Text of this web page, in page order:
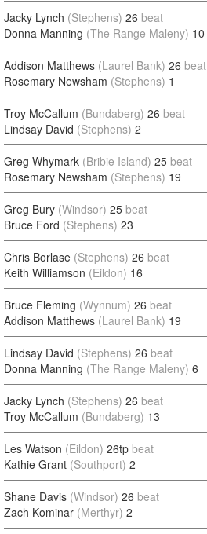
Jacky Lynch (Stephens) 26 beat
Donna Manning (The Range Maleny) 10
Addison Matthews (Laurel Bank) 26 beat
Rosemary Newsham (Stephens) 1
Troy McCallum (Bundaberg) 26 beat
Lindsay David (Stephens) 2
Greg Whymark (Bribie Island) 25 beat
Rosemary Newsham (Stephens) 19
Greg Bury (Windsor) 25 beat
Bruce Ford (Stephens) 23
Chris Borlase (Stephens) 26 beat
Keith Williamson (Eildon) 16
Bruce Fleming (Wynnum) 26 beat
Addison Matthews (Laurel Bank) 19
Lindsay David (Stephens) 26 beat
Donna Manning (The Range Maleny) 6
Jacky Lynch (Stephens) 26 beat
Troy McCallum (Bundaberg) 13
Les Watson (Eildon) 26tp beat
Kathie Grant (Southport) 2
Shane Davis (Windsor) 26 beat
Zach Kominar (Merthyr) 2